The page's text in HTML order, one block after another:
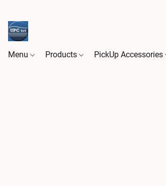
Menu Products PickUp Accessories